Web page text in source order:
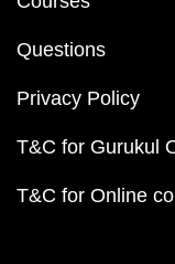
Questions
Privacy Policy
T&C for Gurukul
T&C for Online